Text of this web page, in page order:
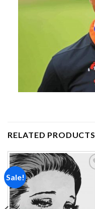
RELATED PRODUCTS
Sale!